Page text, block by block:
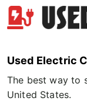
Used Electric
The best way to
United States.